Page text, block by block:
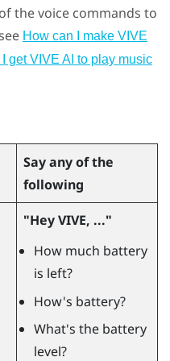
the voice commands to
How can I make VIVE
get VIVE AI to play music
Say any of the
following
"‍Hey VIVE, ..."‍
How much battery
is left?
How's battery?
What's the battery
level?